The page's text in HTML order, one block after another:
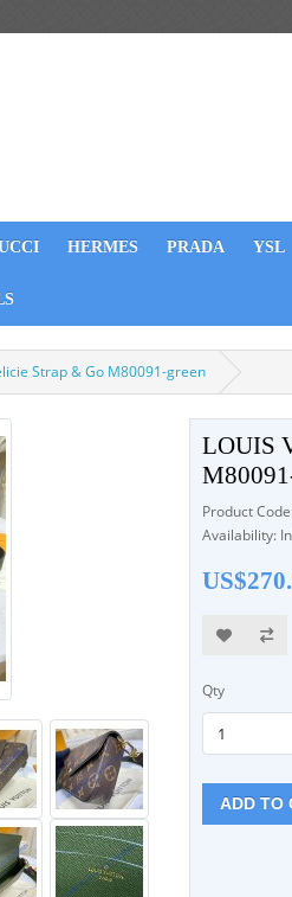
HERMES PRADA YSL
Strap & Go M80091-green
LOUIS
Product
Availability:
Qty
ADD TO